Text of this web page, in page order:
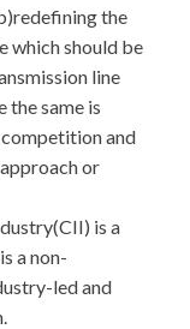
the
which should be
line
the same is
and
or
is a
a non-
led and